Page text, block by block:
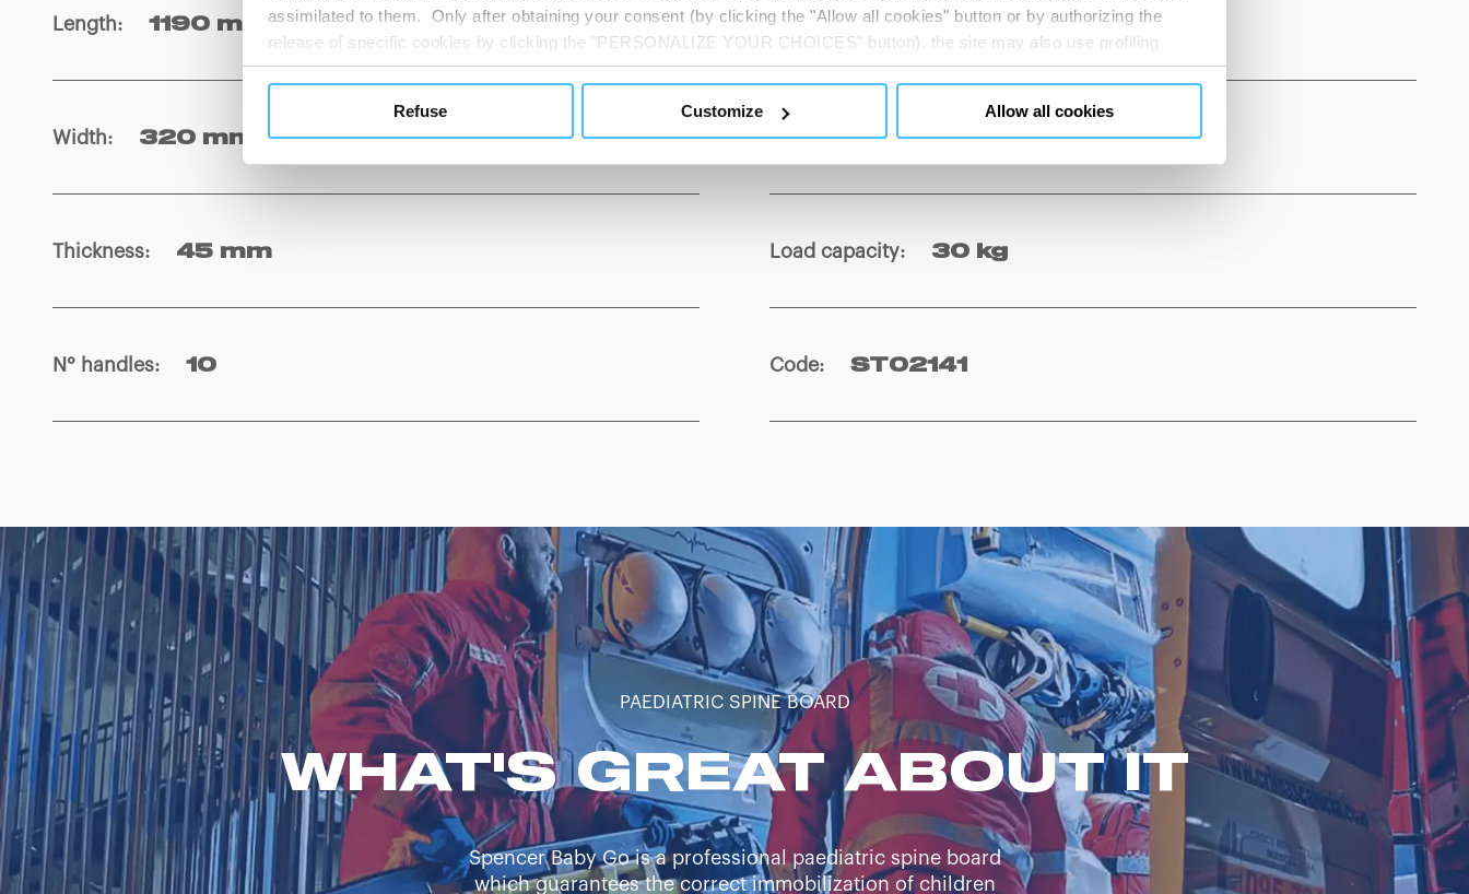
assimilated to them. Only after obtaining your consent (by clicking the "Allow all cookies" button or by authorizing the
release of specific cookies by clicking the "PERSONALIZE YOUR CHOICES" button), the site may also use profiling
cookies or other tracking tools other than technical cookies or, possibly, assimilated to them. You can customize your
button below in this banner. At any time you will be able to view the status of previously given consents and, change the
Refuse Customize Allow all cookies
Length: 1190 mm
Width: 320 mm
Thickness: 45 mm
N° handles: 10
Weight: 3 kg
Material: PE
Load capacity: 30 kg
Code: ST02141
PAEDIATRIC SPINE BOARD
WHAT'S GREAT ABOUT IT
Spencer Baby Go is a professional paediatric spine board
which guarantees the correct immobilization of children